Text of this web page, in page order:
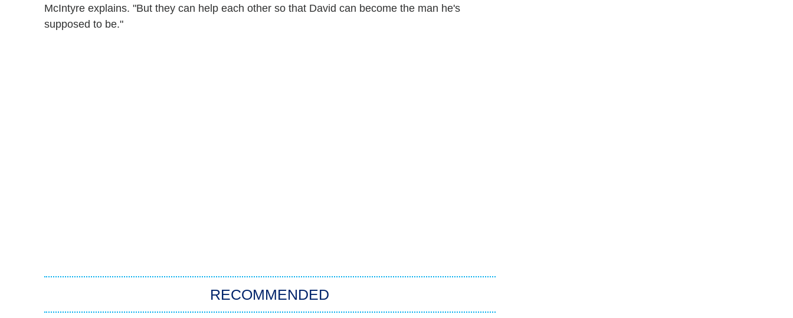
McIntyre explains. "But they can help each other so that David can become the man he's
supposed to be."
RECOMMENDED